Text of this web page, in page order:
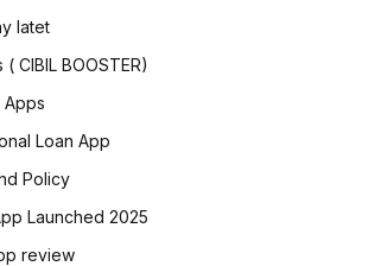
latet
CIBIL BOOSTER)
Apps
Loan App
Policy
Launched 2025
review